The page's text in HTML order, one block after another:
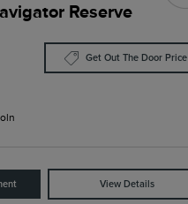
Reserve
Get Out The Door Price
View Details